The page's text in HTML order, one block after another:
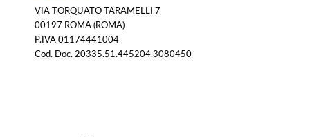
VIA TORQUATO TARAMELLI 7
00197 ROMA (ROMA)
P.IVA 01174441004
Cod. Doc. 20335.51.445204.3080450